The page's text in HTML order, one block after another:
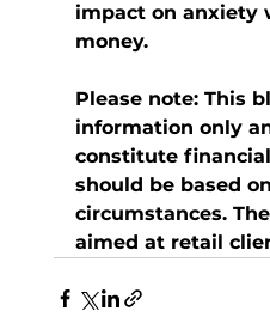
impact on anxiety
money.
Please note: This
information only
constitute
should be based
circumstances.
aimed at retail